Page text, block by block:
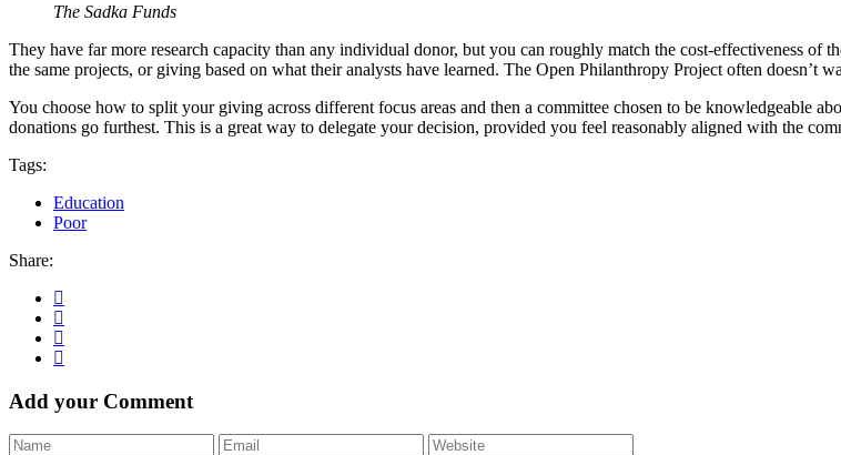
The Sadka Funds
They have far more research capacity than any individual donor, but you can roughly match the cost-effectiveness
the same projects, or giving based on what their analysts have learned. The Open Philanthropy Project often doesn’t
You choose how to split your giving across different focus areas and then a committee chosen to be knowledgeable
donations go furthest. This is a great way to delegate your decision, provided you feel reasonably aligned with the
Tags:
Education
Poor
Share:
Add your Comment